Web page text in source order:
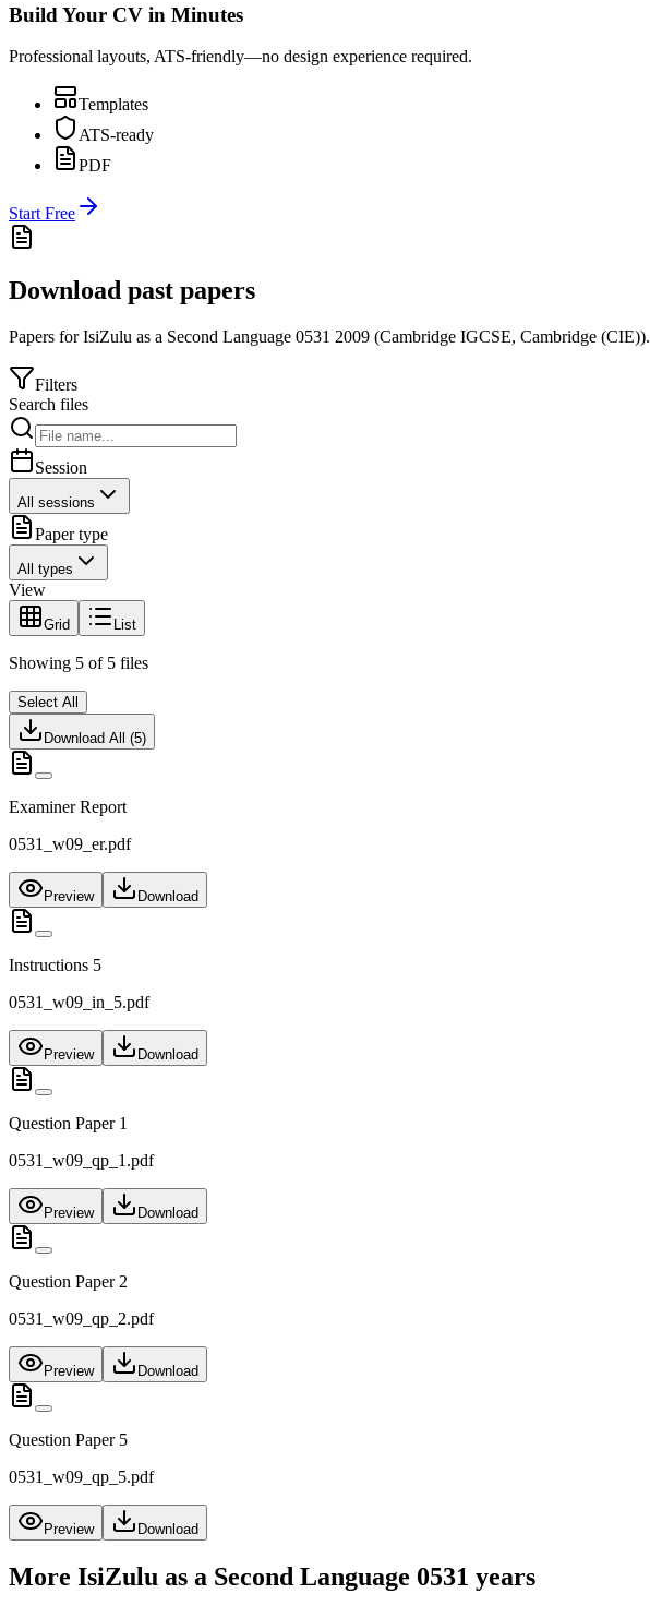
Build Your CV in Minutes
Professional layouts, ATS-friendly—no design experience required.
Templates
ATS-ready
PDF
Start Free
Download past papers
Papers forIsiZulu as a Second Language 0531 2009 (Cambridge IGCSE, Cambridge (CIE)).
Filters
Search files
Session
All sessions
Paper type
All types
View
Grid List
Showing 5 of 5 files
Select All
Download All (5)
Examiner Report
0531_w09_er.pdf
Preview Download
Instructions 5
0531_w09_in_5.pdf
Preview Download
Question Paper 1
0531_w09_qp_1.pdf
Preview Download
Question Paper 2
0531_w09_qp_2.pdf
Preview Download
Question Paper 5
0531_w09_qp_5.pdf
Preview Download
More IsiZulu as a Second Language 0531 years